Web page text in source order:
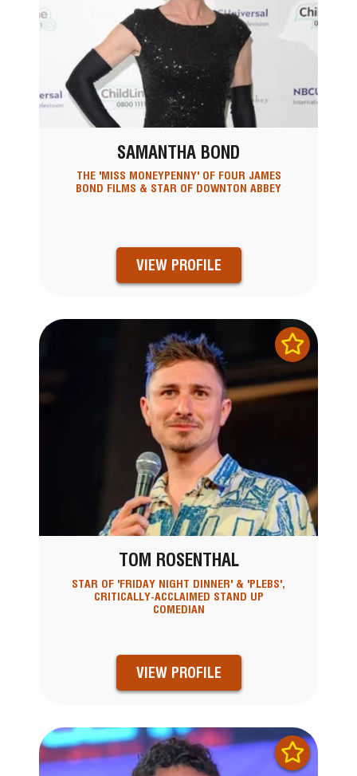
SAMANTHA BOND
THE 'MISS MONEYPENNY' OF FOUR JAMES
BOND FILMS & STAR OF DOWNTON ABBEY
VIEW PROFILE
TOM ROSENTHAL
STAR OF 'FRIDAY NIGHT DINNER' & 'PLEBS',
CRITICALLY-ACCLAIMED STAND UP
COMEDIAN
VIEW PROFILE